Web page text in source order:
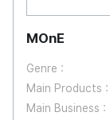
MOnE
Genre :
Main Products :
Main Business :